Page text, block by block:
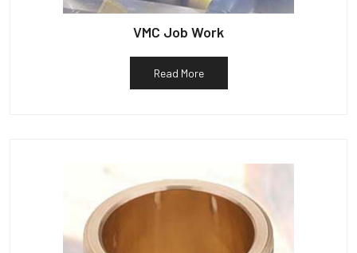
VMC Job Work
Read More